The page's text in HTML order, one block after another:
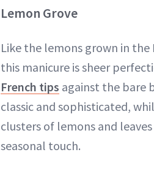
Lemon Grove
Like the lemons grown in the
this manicure is sheer
French tips against the bare
classic and sophisticated,
clusters of lemons and leaves
seasonal touch.